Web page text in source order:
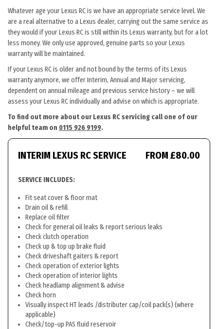
Whatever age your Lexus RC is we have an appropriate service level. We
are a real alternative to a Lexus dealer, carrying out the same service as
they would if your Lexus RC is still within its Lexus warranty, but for a lot
less money. We only use approved, genuine parts so your Lexus
warranty will be maintained.
If your Lexus RC is older and not bound by the terms of its Lexus
warranty anymore, we offer Interim, Annual and Major servicing,
dependent on annual mileage and previous service history – we will
assess your Lexus RC individually and advise on which is appropriate.
To find out more about our Lexus RC servicing call one of our
helpful team on 0115 926 9199.
INTERIM LEXUS RC SERVICE FROM £80.00
SERVICE INCLUDES:
Fit seat cover & floor mat
Drain oil & refill
Replace oil filter
Check for general oil leaks & report serious leaks
Check clutch operation
Check up & top up brake fluid
Check driveshaft gaiters & report
Check operation of exterior lights
Check operation of interior lights
Check headlamp alignment & advise
Check horn
Visually inspect HT leads /distributer cap/coil pack(s) (where
applicable)
Check/top-up PAS fluid reservoir